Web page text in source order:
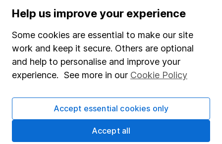
Popular services
Stocks and Shares ISA
SIPP
Fund dealing
Pension drawdown
Savings accounts
Lifetime ISA
Help us improve your experience
Some cookies are essential to make our site
work and keep it secure. Others are optional
and help to personalise and improve your
experience. See more in our Cookie Policy
Accept essential cookies only
Accept all